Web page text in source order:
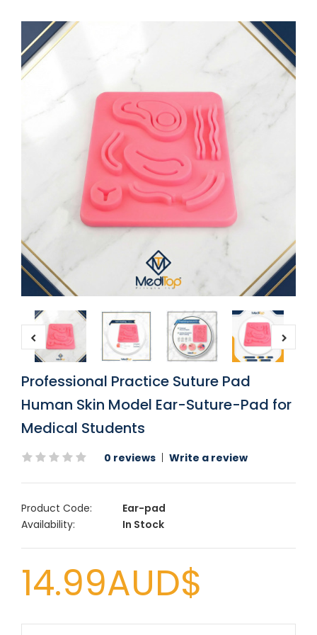
Professional Practice Suture Pad
Human Skin Model Ear-Suture-Pad for
Medical Students
0 reviews Write a review
Product Code:
Ear-pad
Availability:
In Stock
14.99AUD$